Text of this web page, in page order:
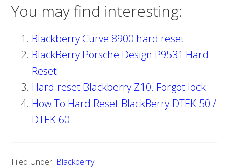
You may find interesting:
Blackberry Curve 8900 hard reset
BlackBerry Porsche Design P9531 Hard
Reset
Hard reset Blackberry Z10. Forgot lock
How To Hard Reset BlackBerry DTEK 50 /
DTEK 60
Filed Under: Blackberry